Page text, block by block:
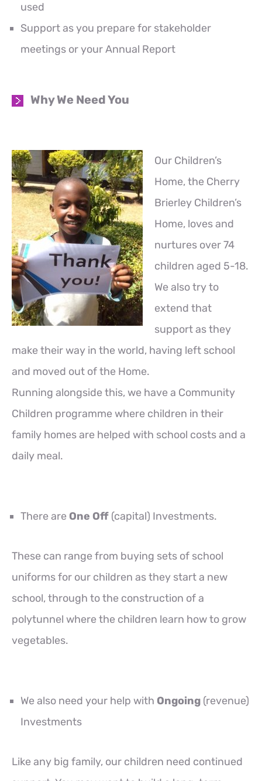
used
Support as you prepare for stakeholder
meetings or your Annual Report
Why We Need You
Our Children’s
Home, the Cherry
Brierley Children’s
Home, loves and
nurtures over 74
children aged 5-18.
We also try to
extend that
support as they
make their way in the world, having left school
and moved out of the Home.
Running alongside this, we have a Community
Children programme where children in their
family homes are helped with school costs and a
daily meal.
There are One Off (capital) Investments.
These can range from buying sets of school
uniforms for our children as they start a new
school, through to the construction of a
polytunnel where the children learn how to grow
vegetables.
We also need your help with Ongoing (revenue)
Investments
Like any big family, our children need continued